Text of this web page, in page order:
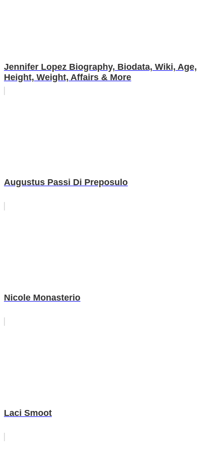
Jennifer Lopez Biography, Biodata, Wiki, Age,
Height, Weight, Affairs & More
Augustus Passi Di Preposulo
Nicole Monasterio
Laci Smoot